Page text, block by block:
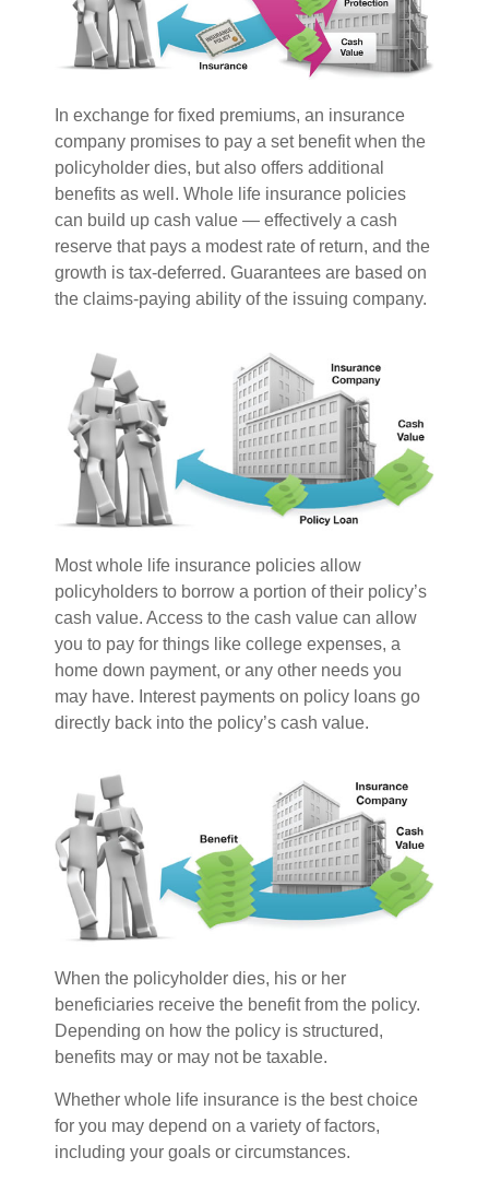
In exchange for fixed premiums, an insurance
company promises to pay a set benefit when the
policyholder dies, but also offers additional
benefits as well. Whole life insurance policies
can build up cash value — effectively a cash
reserve that pays a modest rate of return, and the
growth is tax-deferred. Guarantees are based on
the claims-paying ability of the issuing company.
Most whole life insurance policies allow
policyholders to borrow a portion of their policy’s
cash value. Access to the cash value can allow
you to pay for things like college expenses, a
home down payment, or any other needs you
may have. Interest payments on policy loans go
directly back into the policy’s cash value.
When the policyholder dies, his or her
beneficiaries receive the benefit from the policy.
Depending on how the policy is structured,
benefits may or may not be taxable.
Whether whole life insurance is the best choice
for you may depend on a variety of factors,
including your goals or circumstances.